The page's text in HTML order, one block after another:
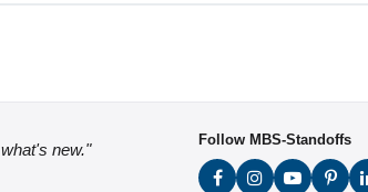
new."
Follow MBS-Standoffs